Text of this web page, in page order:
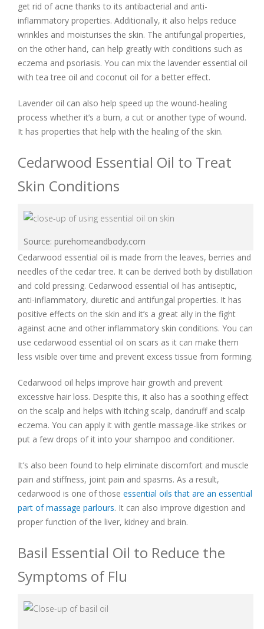
get rid of acne thanks to its antibacterial and anti-
inflammatory properties. Additionally, it also helps reduce
wrinkles and moisturises the skin. The antifungal properties,
on the other hand, can help greatly with conditions such as
eczema and psoriasis. You can mix the lavender essential oil
with tea tree oil and coconut oil for a better effect.
Lavender oil can also help speed up the wound-healing
process whether it’s a burn, a cut or another type of wound.
It has properties that help with the healing of the skin.
Cedarwood Essential Oil to Treat
Skin Conditions
Source: purehomeandbody.com
Cedarwood essential oil is made from the leaves, berries and
needles of the cedar tree. It can be derived both by distillation
and cold pressing. Cedarwood essential oil has antiseptic,
anti-inflammatory, diuretic and antifungal properties. It has
positive effects on the skin and it’s a great ally in the fight
against acne and other inflammatory skin conditions. You can
use cedarwood essential oil on scars as it can make them
less visible over time and prevent excess tissue from forming.
Cedarwood oil helps improve hair growth and prevent
excessive hair loss. Despite this, it also has a soothing effect
on the scalp and helps with itching scalp, dandruff and scalp
eczema. You can apply it with gentle massage-like strikes or
put a few drops of it into your shampoo and conditioner.
It’s also been found to help eliminate discomfort and muscle
pain and stiffness, joint pain and spasms. As a result,
cedarwood is one of those essential oils that are an essential
part of massage parlours. It can also improve digestion and
proper function of the liver, kidney and brain.
Basil Essential Oil to Reduce the
Symptoms of Flu